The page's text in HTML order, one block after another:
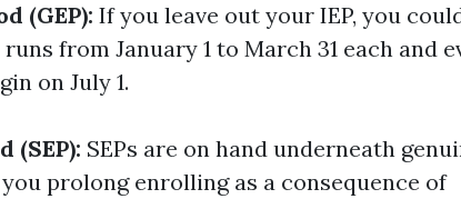
(GEP): If you leave out your IEP, you
from January 1 to March 31 each and
on July 1.
(SEP): SEPs are on hand underneath
prolong enrolling as a consequence of